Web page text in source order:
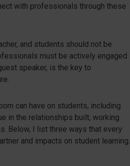
with professionals through these
and students should not be
must be actively engaged
speaker, is the key to
can have on students, including
in the relationships built, working
Below, I list three ways that every
and impacts on student learning.